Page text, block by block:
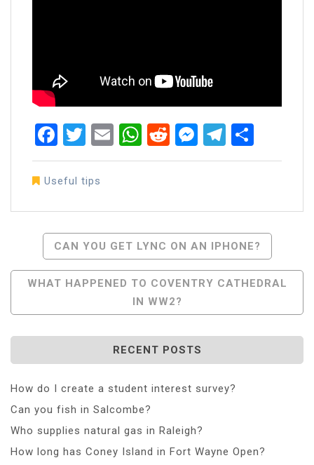
Facebook
Twitter
EmailWhatsApp
RedditMessenger
Useful tips
Post
Navigation
CAN YOU GET LYNC ON AN IPHONE?
WHAT HAPPENED TO COVENTRY CATHEDRAL
IN WW2?
RECENT POSTS
How do I create a student interest survey?
Can you fish in Salcombe?
Who supplies natural gas in Raleigh?
How long has Coney Island in Fort Wayne Open?